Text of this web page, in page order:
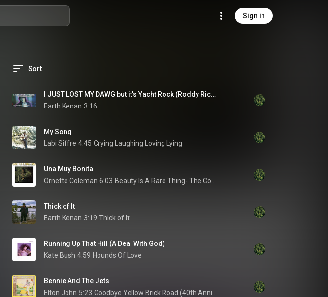
Sign in
Sort
I JUST LOST MY DAWG but it's Yacht Rock (Roddy Ricch Ricch Forever cover)
Earth Kenan 3:16
My Song
Labi Siffre 4:45 Crying Laughing Loving Lying
Una Muy Bonita
Ornette Coleman 6:03
Thick of It
Earth Kenan 3:19 Thick of It
Running Up That Hill (A Deal With God)
Kate Bush 4:59 Hounds Of Love
Bennie And The Jets
Elton John 5:23